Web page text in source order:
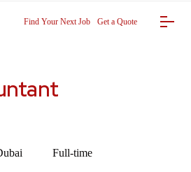
Find Your Next Job Get a Quote
Full-time